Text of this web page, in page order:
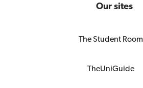
Our sites
The Student Room
TheUniGuide